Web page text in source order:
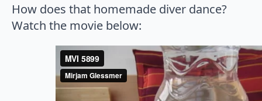
How does that homemade diver dance?
Watch the movie below: